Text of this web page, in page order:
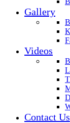
Gallery
Videos
Contact Us